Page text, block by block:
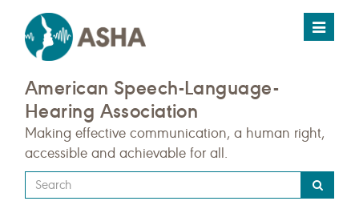
Toggle
American Speech-Language-
Hearing Association
Making effective communication, a human right,
accessible and achievable for all.
Type
your